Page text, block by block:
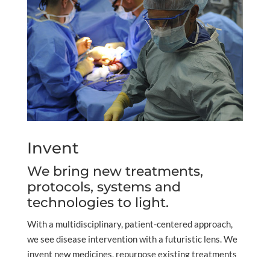
Invent
We bring new treatments,
protocols, systems and
technologies to light.
With a multidisciplinary, patient-centered approach,
we see disease intervention with a futuristic lens. We
invent new medicines, repurpose existing treatments